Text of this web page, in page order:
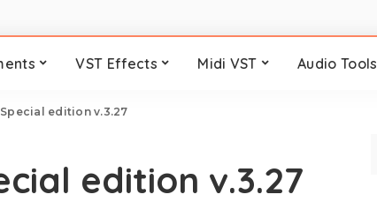
VST Effects Midi VST Audio Tools
edition v.3.27
edition v.3.27